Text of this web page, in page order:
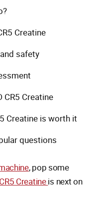
Creatine
safety
CR5 Creatine
Creatine is worth it
questions
, pop some
Creatineis next on